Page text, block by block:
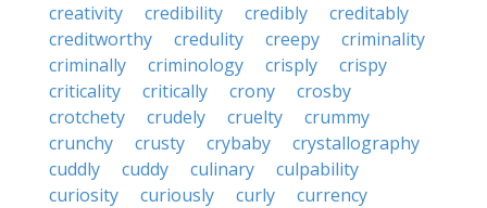
creativity
credibility credibly
creditably
creditworthy
credulity creepy
criminality
criminally
criminology crisply
crispy
criticality
critically crony
crosby
crotchety
crudely cruelty
crummy
crunchy
crusty crybaby
crystallography
cuddly
cuddy culinary
culpability
curiosity
curiously curly
currency